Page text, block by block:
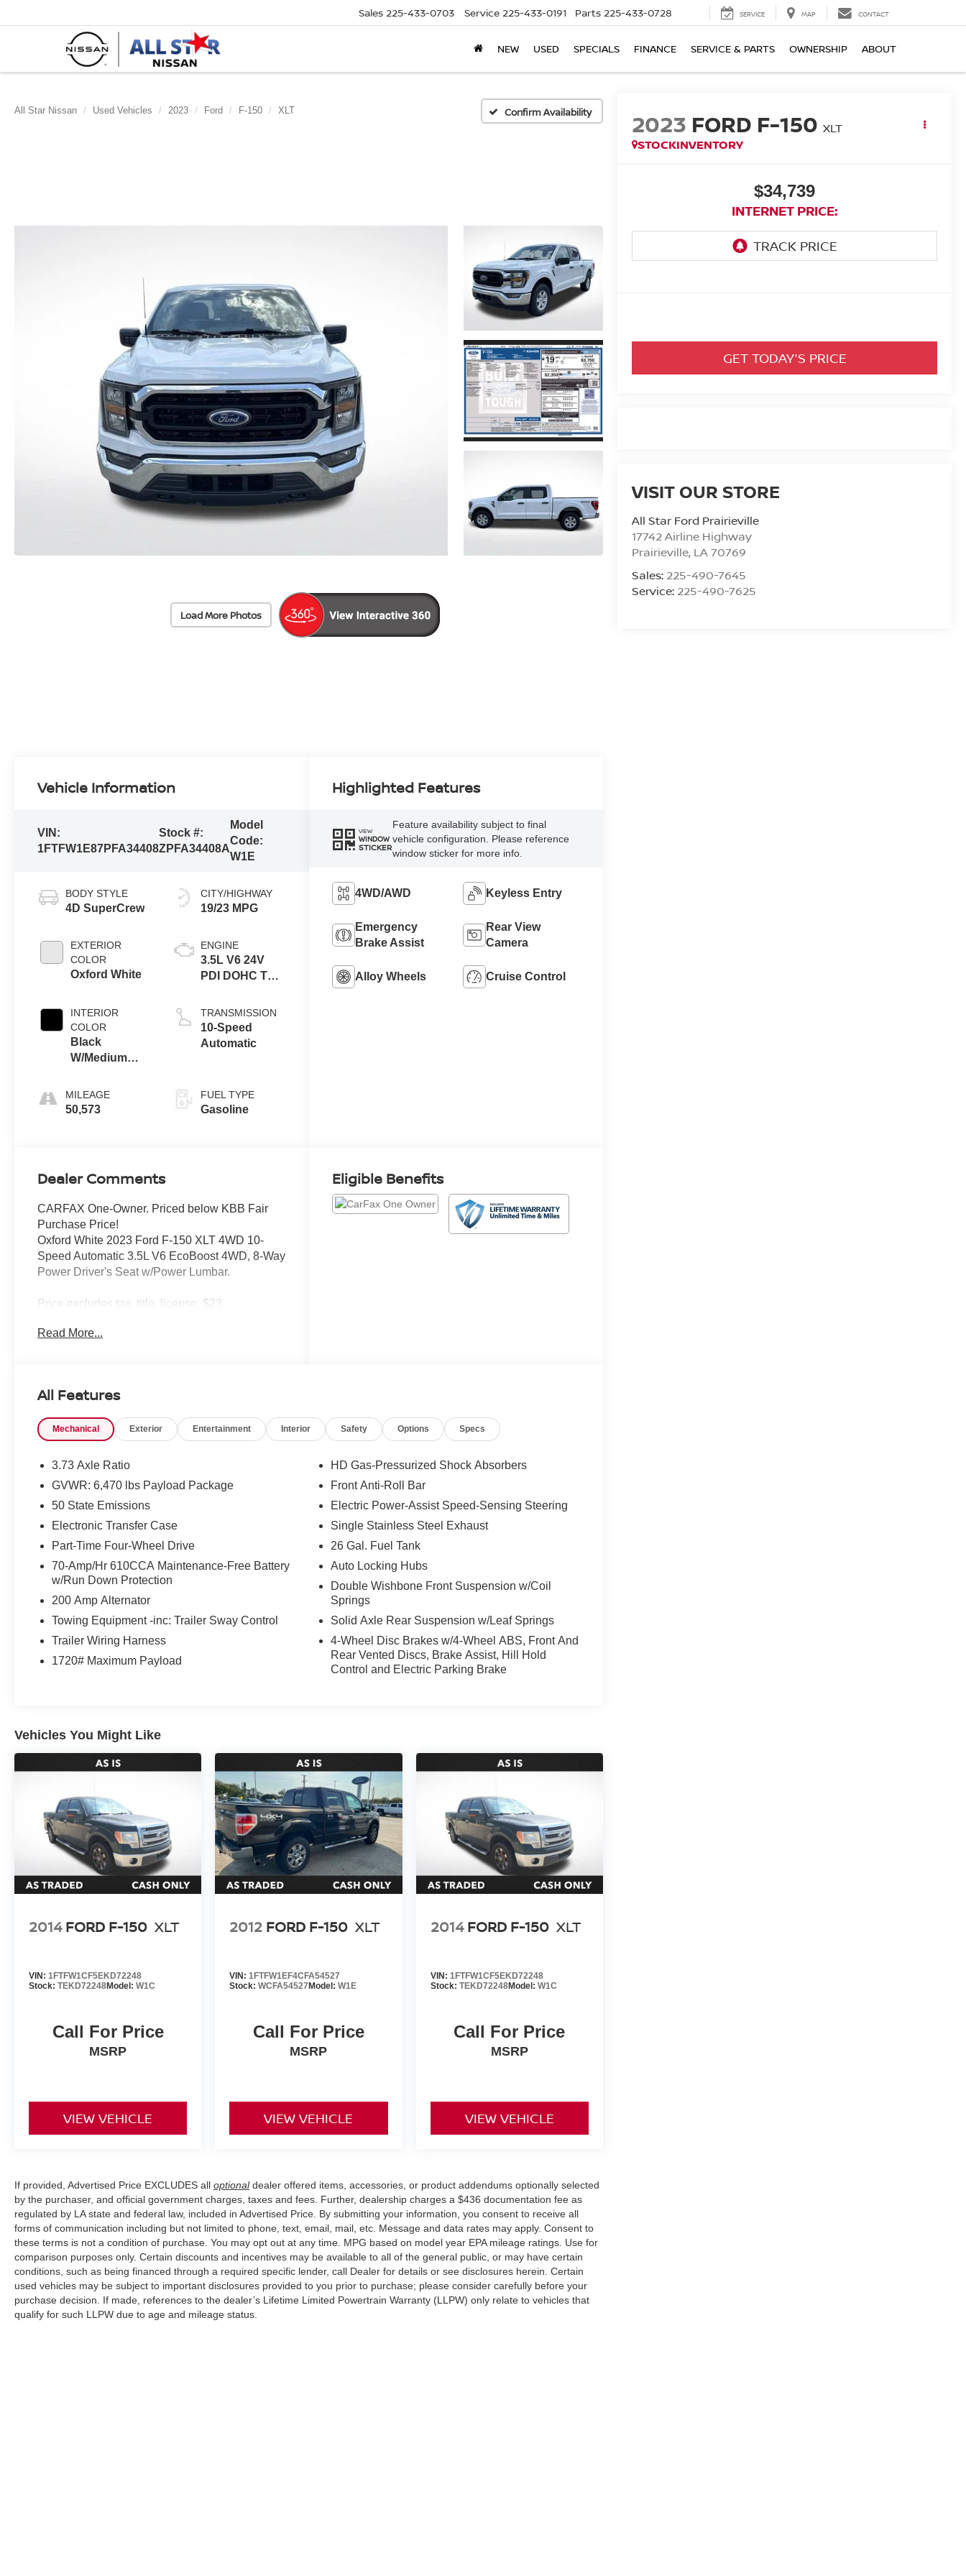
Sales 225-433-0703 Service 225-433-0191 Parts 225-433-0728 SERVICE MAP CONTACT
NEW USED SPECIALS FINANCE SERVICE & PARTS OWNERSHIP ABOUT
All Star Nissan Used Vehicles 2023 Ford F-150 XLT Confirm Availability
Load More Photos
2023 FORD F-150 XLT
STOCKINVENTORY
$34,739
INTERNET PRICE:
GET TODAY'S PRICE
VISIT OUR STORE
All Star Ford Prairieville
17742 Airline Highway
Prairieville, LA70769
Sales: 225-490-7645
Service: 225-490-7625
Vehicle Information
VIN:
1FTFW1E87PFA34408
Stock #:
ZPFA34408A
Model
Code:
W1E
BODY STYLE
4D SuperCrew
EXTERIOR
COLOR
Oxford White
INTERIOR
COLOR
Black
W/Medium
MILEAGE
50,573
CITY/HIGHWAY
19/23 MPG
ENGINE
3.5L V6 24V
PDI DOHC Twin
TRANSMISSION
10-Speed
Automatic
FUEL TYPE
Gasoline
Highlighted Features
VIEW
WINDOW
STICKER
Feature availability subject to final
vehicle configuration. Please reference
window sticker for more info.
4WD/AWD Keyless Entry
Emergency
Brake Assist
Rear View
Camera
Alloy Wheels Cruise Control
Dealer Comments
CARFAX One-Owner. Priced below KBB Fair
Purchase Price!
Oxford White 2023 Ford F-150 XLT 4WD 10-
Speed Automatic 3.5L V6 EcoBoost 4WD, 8-Way
Power Driver's Seat w/Power Lumbar.
Price excludes tax, title, license, $23
administrative fee.
offers a wide variety of vehicles, special offers,
Conveniently located in Prairieville, LA we are
Orleans, LA!
Read More...
Eligible Benefits
All Features
Mechanical Exterior Entertainment Interior Safety Options Specs
3.73 Axle Ratio
GVWR: 6,470 lbs Payload Package
50 State Emissions
Electronic Transfer Case
Part-Time Four-Wheel Drive
70-Amp/Hr 610CCA Maintenance-Free Battery
w/Run Down Protection
200 Amp Alternator
Towing Equipment -inc: Trailer Sway Control
Trailer Wiring Harness
1720# Maximum Payload
HD Gas-Pressurized Shock Absorbers
Front Anti-Roll Bar
Electric Power-Assist Speed-Sensing Steering
Single Stainless Steel Exhaust
26 Gal. Fuel Tank
Auto Locking Hubs
Double Wishbone Front Suspension w/Coil
Springs
Solid Axle Rear Suspension w/Leaf Springs
4-Wheel Disc Brakes w/4-Wheel ABS, Front And
Rear Vented Discs, Brake Assist, Hill Hold
Control and Electric Parking Brake
Vehicles You Might Like
2014 FORD F-150 XLT
VIN: 1FTFW1CF5EKD72248
Stock: TEKD72248Model: W1C
Call For Price
MSRP
VIEW VEHICLE
2012 FORD F-150 XLT
VIN: 1FTFW1EF4CFA54527
Stock:WCFA54527Model:W1E
Call For Price
MSRP
VIEW VEHICLE
2014 FORD F-150 XLT
VIN: 1FTFW1CF5EKD72248
Stock: TEKD72248Model: W1C
Call For Price
MSRP
VIEW VEHICLE
If provided, Advertised Price EXCLUDES all optionaldealer offered items, accessories, or product addendums optionally selected
by the purchaser, and official government charges, taxes and fees. Further, dealership charges a $436 documentation fee as
regulated by LA state and federal law, included in Advertised Price. By submitting your information, you consent to receive all
forms of communication including but not limited to phone, text, email, mail, etc. Message and data rates may apply. Consent to
these terms is not a condition of purchase. You may opt out at any time. MPG based on model year EPA mileage ratings. Use for
comparison purposes only. Certain discounts and incentives may be available to all of the general public, or may have certain
conditions, such as being financed through a required specific lender, call Dealer for details or see disclosures herein. Certain
used vehicles may be subject to important disclosures provided to you prior to purchase; please consider carefully before your
purchase decision. If made, references to the dealer’s Lifetime Limited Powertrain Warranty (LLPW) only relate to vehicles that
qualify for such LLPW due to age and mileage status.